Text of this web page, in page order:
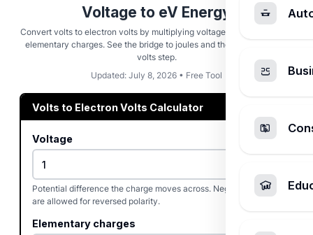
Voltage to eV Energy
Convert volts to electron volts by multiplying voltage by the number of
elementary charges. See the bridge to joules and the inverse eV-to-
volts step.
Updated: July 8, 2026 • Free Tool
Volts to Electron Volts Calculator
Voltage
Potential difference the charge moves across. Negative values
are allowed for reversed polarity.
Elementary charges